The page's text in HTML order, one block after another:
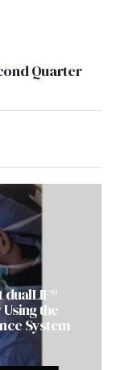
Quarter
dualLIF®
the
System